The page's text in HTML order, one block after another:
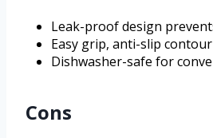
Leak-proof design
Easy grip, anti-slip
Dishwasher-safe for
Cons